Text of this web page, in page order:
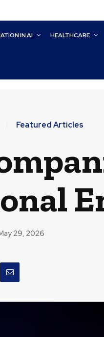
IN AI HEALTHCARE
Featured Articles
29, 2026